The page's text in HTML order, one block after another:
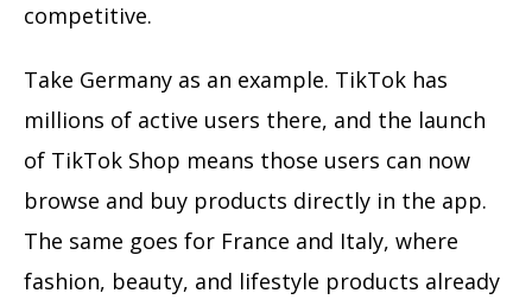
competitive.
Take Germany as an example. TikTok has
millions of active users there, and the launch
of TikTok Shop means those users can now
browse and buy products directly in the app.
The same goes for France and Italy, where
fashion, beauty, and lifestyle products already